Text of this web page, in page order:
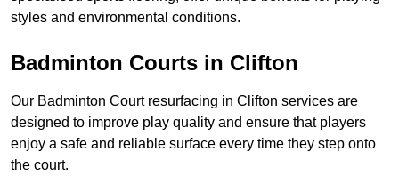
styles and environmental conditions.
Badminton Courts in Clifton
Our Badminton Court resurfacing in Clifton services are
designed to improve play quality and ensure that players
enjoy a safe and reliable surface every time they step onto
the court.